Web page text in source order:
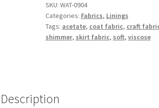
Lining
quantity
SKU: WAT-0904
Categories: Fabrics, Linings
Tags: acetate, coat fabric, craft
shimmer, skirt fabric, soft, viscose
Description